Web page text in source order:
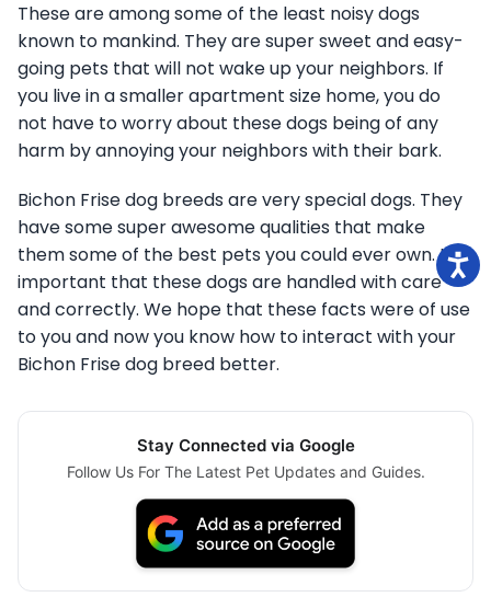
These are among some of the least noisy dogs
known to mankind. They are super sweet and easy-
going pets that will not wake up your neighbors. If
you live in a smaller apartment size home, you do
not have to worry about these dogs being of any
harm by annoying your neighbors with their bark.
Bichon Frise dog breeds are very special dogs. They
have some super awesome qualities that make
them some of the best pets you could ever own. It is
important that these dogs are handled with care
and correctly. We hope that these facts were of use
to you and now you know how to interact with your
Bichon Frise dog breed better.
Stay Connected via Google
Follow Us For The Latest Pet Updates and Guides.